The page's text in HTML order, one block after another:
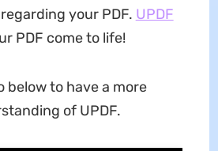
your PDF. UPDF
PDF come to life!
below to have a more
of UPDF.